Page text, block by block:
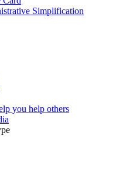
Simplification
you help others